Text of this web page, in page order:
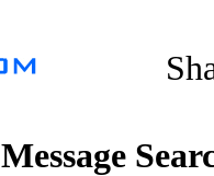
Message